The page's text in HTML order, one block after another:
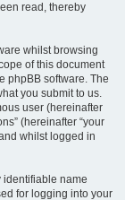
read, thereby
whilst browsing
of this document
phpBB software. The
you submit to us.
user (hereinafter
(hereinafter “your
whilst logged in
identifiable name
for logging into your